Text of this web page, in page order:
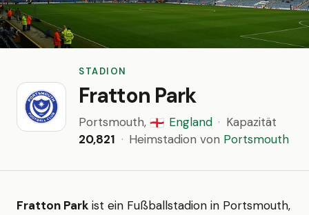
STADION
Fratton Park
Portsmouth, 🏴󠁧󠁢󠁥󠁮󠁧󠁿 England · Kapazität
20,821 · Heimstadion von Portsmouth
Fratton Park ist ein Fußballstadion in Portsmouth,